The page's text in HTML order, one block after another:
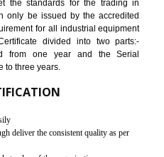
products, containers and
Personal Protective
and timescales can be reduced
the CE marking such as CCC,
GOST-R, etc.
(and largest exporter)
and demonstrate compliance
from project concept helps reduce project